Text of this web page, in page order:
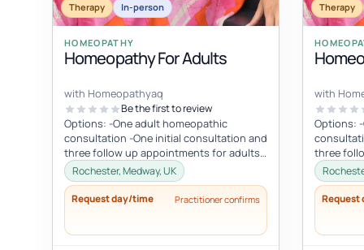
Trending: Online
Guided meditation &
Corporate wellbeing
Therapy In-person
HOMEOPATHY
Homeopathy For Adults
with Homeopathyaq
Be the first to review
Options: -One adult homeopathic
consultation -One initial consultation and
three follow up appointments for adults
(four appointments in total). I am...
Rochester, Medway, UK
Request day/time Practitioner confirms
Therapy
with
Options:
three
children
am...
Request